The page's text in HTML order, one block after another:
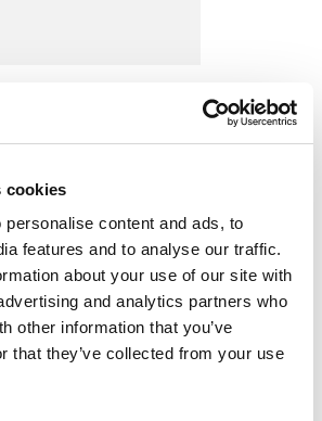
cookies
content and ads, to
features and to analyse our traffic.
about your use of our site with
and analytics partners who
other information that you’ve
that they’ve collected from your use
S.A.
- your partner for integrated
135